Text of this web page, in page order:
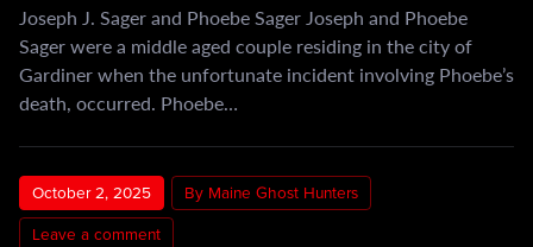
Joseph J. Sager and Phoebe Sager Joseph and Phoebe
Sager were a middle aged couple residing in the city of
Gardiner when the unfortunate incident involving Phoebe’s
death, occurred. Phoebe…
October 2, 2025
By Maine Ghost Hunters
Leave a comment